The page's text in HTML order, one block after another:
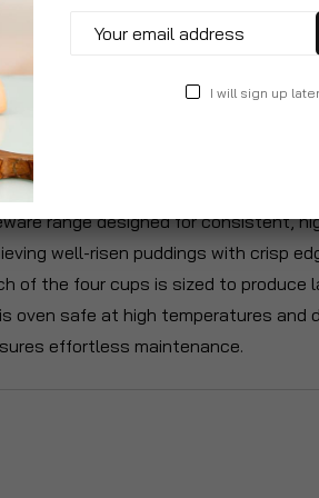
Specification
range designed for consistent,
well-risen puddings with crisp
the four cups is sized to produce
safe at high temperatures
effortless maintenance.
I will sign up later